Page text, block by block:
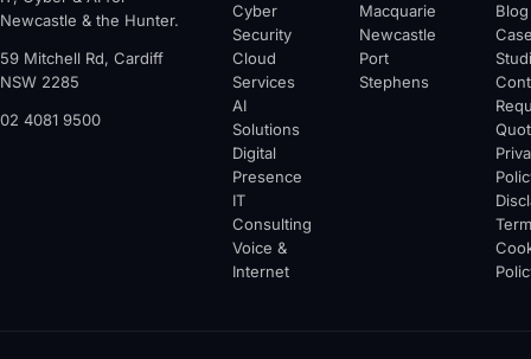
Newcastle & the Hunter.
59 Mitchell Rd, Cardiff
NSW 2285
02 4081 9500
Cyber
Security
Cloud
Services
AI
Solutions
Digital
Presence
IT
Consulting
Voice &
Internet
Macquarie
Newcastle
Port
Stephens
Blog